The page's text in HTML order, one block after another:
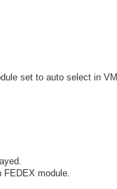
set to auto select in VM
FEDEX module.